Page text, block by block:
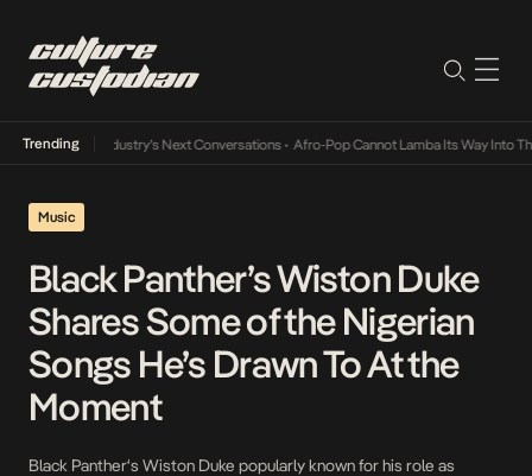
Trending
the Music Industry’s Next Conversations• Afro-Pop Cannot Lamba Its Way Into The
Music
Black Panther’s Wiston Duke
Shares Some of the Nigerian
Songs He’s Drawn To At the
Moment
Black Panther‘s Wiston Duke popularly known for his role as